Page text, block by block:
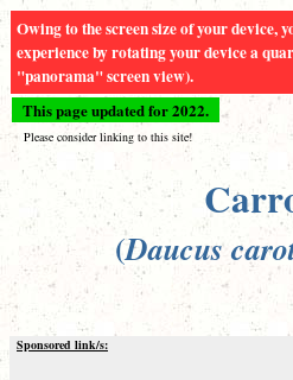
Owing to the screen size of your device,
experience by rotating your device a
"panorama" screen view).
This page updated for 2022.
Please consider linking to this site!
(Daucus
Sponsored link/s: